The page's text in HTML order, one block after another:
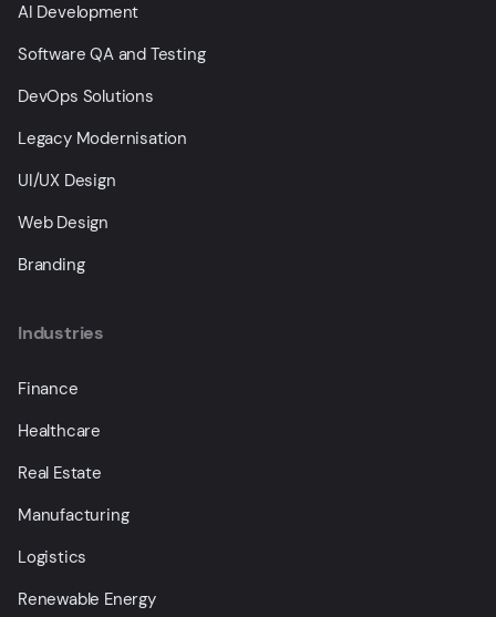
AI Development
Software QA and Testing
DevOps Solutions
Legacy Modernisation
UI/UX Design
Web Design
Branding
Industries
Finance
Healthcare
Real Estate
Manufacturing
Logistics
Renewable Energy